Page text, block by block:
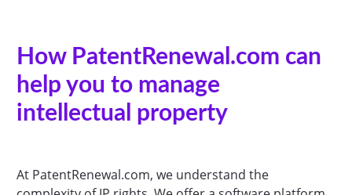
How PatentRenewal.com can
help you to manage
intellectual property
At PatentRenewal.com, we understand the